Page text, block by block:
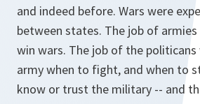
and indeed before. Wars were
between states. The job of
win wars. The job of the
army when to fight, and when to
know or trust the military -- and